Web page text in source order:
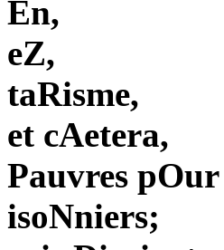
En,
eZ,
taRisme,
et cAetera,
Pauvres pOur
isoNniers;